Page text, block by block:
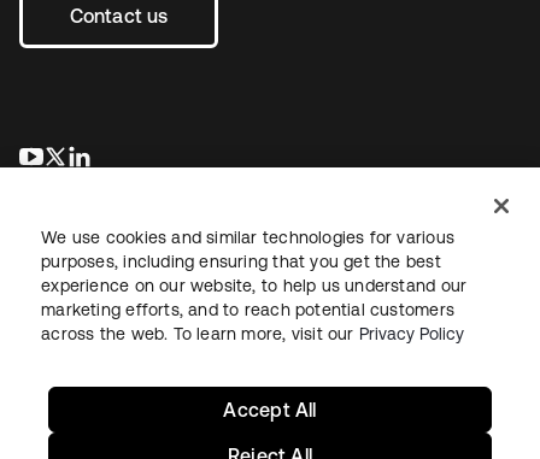
Contact us
opens in a new tab
opens in a new tab
LegalPrivacy Policy Site TermsSecuritySitemap
We use cookies and similar technologies for various
purposes, including ensuring that you get the best
experience on our website, to help us understand our
marketing efforts, and to reach potential customers
across the web. To learn more, visit our Privacy Policy
Accept All